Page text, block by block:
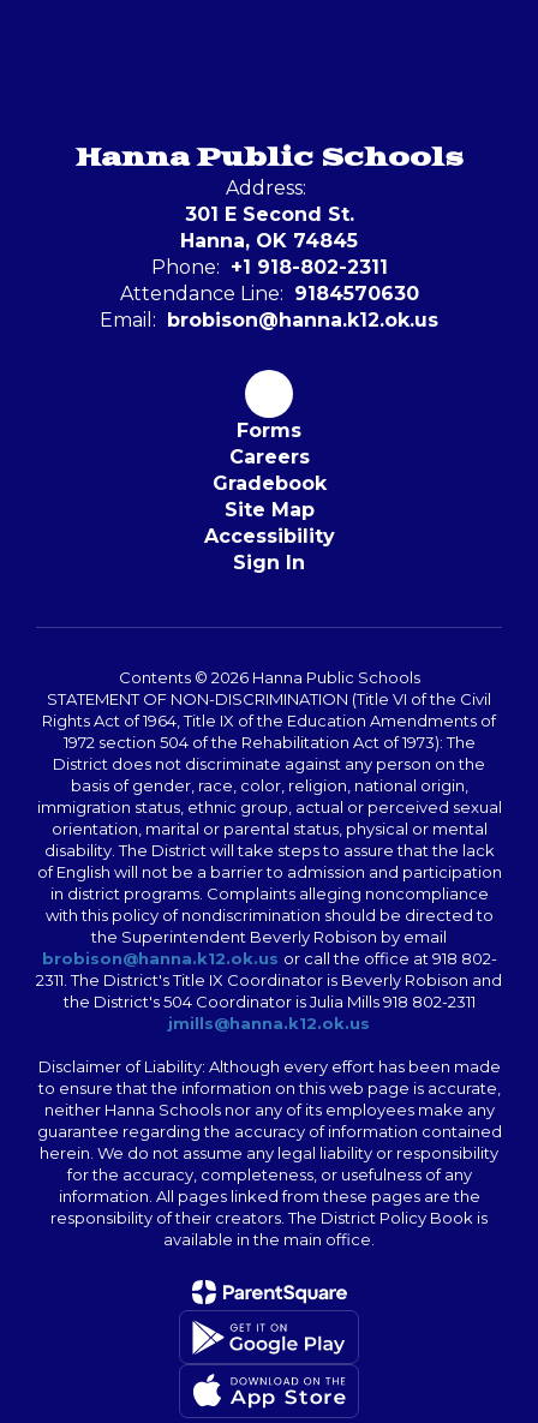
Hanna Public Schools
Address:
301 E Second St.
Hanna, OK 74845
Phone: +1 918-802-2311
Attendance Line: 9184570630
Email: brobison@hanna.k12.ok.us
Forms
Careers
Gradebook
Site Map
Accessibility
Sign In
Contents © 2026 Hanna Public Schools
STATEMENT OF NON-DISCRIMINATION (Title VI of the Civil
Rights Act of 1964, Title IX of the Education Amendments of
1972 section 504 of the Rehabilitation Act of 1973): The
District does not discriminate against any person on the
basis of gender, race, color, religion, national origin,
immigration status, ethnic group, actual or perceived sexual
orientation, marital or parental status, physical or mental
disability. The District will take steps to assure that the lack
of English will not be a barrier to admission and participation
in district programs. Complaints alleging noncompliance
with this policy of nondiscrimination should be directed to
the Superintendent Beverly Robison by email
brobison@hanna.k12.ok.us or call the office at 918 802-
2311. The District's Title IX Coordinator is Beverly Robison and
the District's 504 Coordinator is Julia Mills 918 802-2311
jmills@hanna.k12.ok.us
Disclaimer of Liability: Although every effort has been made
to ensure that the information on this web page is accurate,
neither Hanna Schools nor any of its employees make any
guarantee regarding the accuracy of information contained
herein. We do not assume any legal liability or responsibility
for the accuracy, completeness, or usefulness of any
information. All pages linked from these pages are the
responsibility of their creators. The District Policy Book is
available in the main office.